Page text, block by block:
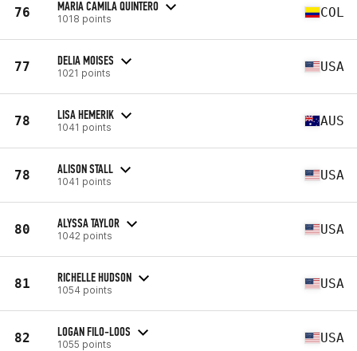
76 MARIA CAMILA QUINTERO
1018 points COL
77 DELIA MOISES
1021 points USA
78 LISA HEMERIK
1041 points AUS
78 ALISON STALL
1041 points USA
80 ALYSSA TAYLOR
1042 points USA
81 RICHELLE HUDSON
1054 points USA
82 LOGAN FILO-LOOS
1055 points USA